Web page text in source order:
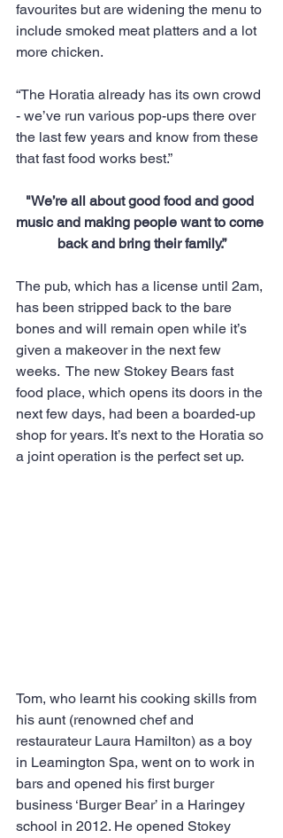
favourites but are widening the menu to
include smoked meat platters and a lot
more chicken.
“The Horatia already has its own crowd
- we’ve run various pop-ups there over
the last few years and know from these
that fast food works best.”
"We’re all about good food and good
music and making people want to come
back and bring their family.”
The pub, which has a license until 2am,
has been stripped back to the bare
bones and will remain open while it’s
given a makeover in the next few
weeks.  The new Stokey Bears fast
food place, which opens its doors in the
next few days, had been a boarded-up
shop for years. It’s next to the Horatia so
a joint operation is the perfect set up.
Tom, who learnt his cooking skills from
his aunt (renowned chef and
restaurateur Laura Hamilton) as a boy
in Leamington Spa, went on to work in
bars and opened his first burger
business ‘Burger Bear’ in a Haringey
school in 2012. He opened Stokey